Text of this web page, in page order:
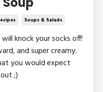
Soups & Salads
knock your socks off!
and super creamy.
you would expect
;)